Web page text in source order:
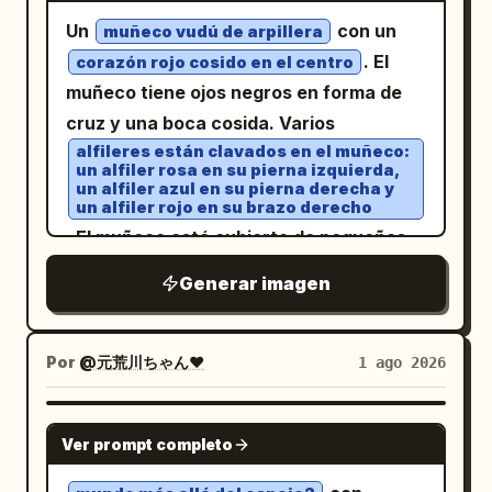
Unify the background color, light,
effects, decorations, accessories, and
atmosphere according to the character.
━━━━━━━━━━━━━━━━━━ [Angle of View]
━━━━━━━━━━━━━━━━━━ - Landscape (4:3)
- Full body included - The entire name is
not cut off - Both the character and the
enough to be used as an SNS icon or
profile image ━━━━━━━━━━━━━━━━━━
[Image Quality] ━━━━━━━━━━━━━━━━━━
Ultra-high quality, Ultra-high definition,
Cute, SNS-friendly, Beautiful lighting,
Detailed, Professional spec, No text
artistic masterpiece A faceted, low-poly
style white teacup filled with steaming
dark coffee sits centrally amidst a lush,
triangular-geometric green grass field
dotted with small, crystalline white
flowers and sparkling dew drops. Behind
the cup, a striking background mural
displays a swirling, mosaic-inspired
golden sun with textured, shimmering
gold leaf details radiating outwards in
concentric patterns against a stark
The lighting is ethereal and magical,
casting a bright, dreamlike glow over the
en todas las perspectivas. El diseño
general utiliza un sistema de cuadrícula
vertical que combina planos
arquitectónicos con espacios de oficina
modernos, con anotaciones en
blanco papel, gris grafito, azul acero y
naranja sutil
, fuentes sans-serif estrechas y claras,
y fuentes de parámetros
monoespaciadas. La primera pantalla
muestra la identidad del producto con
ángulos auxiliares frontal, lateral,
posterior y desde arriba; utilizando
posturas humanas al sentarse y
relaciones con el escritorio para mostrar
Un muñeco vudú de arpillera con un
corazón rojo cosido en el centro
. El
muñeco tiene ojos negros en forma de
cruz y una boca cosida. Varios
alfileres están clavados en el muñeco:
un alfiler rosa en su pierna izquierda,
un alfiler azul en su pierna derecha y
un alfiler rojo en su brazo derecho
. El muñeco está cubierto de pequeñas
texturizada.
Generar imagen
Por @元荒川ちゃん❤ 1 ago 2026
NANO BANANA PRO
Ver prompt completo